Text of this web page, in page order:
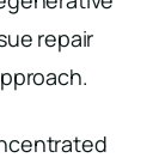
repair